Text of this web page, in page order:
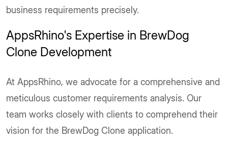
business requirements precisely.
AppsRhino's Expertise in BrewDog
Clone Development
At AppsRhino, we advocate for a comprehensive and
meticulous customer requirements analysis. Our
team works closely with clients to comprehend their
vision for the BrewDog Clone application.